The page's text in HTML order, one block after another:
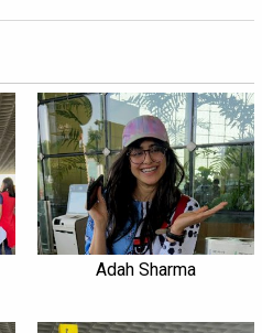
Adah Sharma